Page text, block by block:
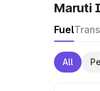
Maruti
Fuel
All